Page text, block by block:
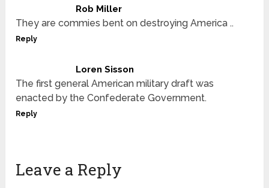
Rob Miller
They are commies bent on destroying America ..
Reply
Loren Sisson
The first general American military draft was
enacted by the Confederate Government.
Reply
Leave a Reply